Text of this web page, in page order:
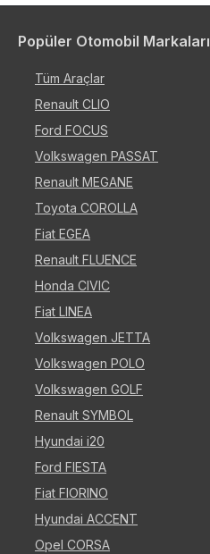
Popüler Otomobil Markaları
Tüm Araçlar
Renault CLIO
Ford FOCUS
Volkswagen PASSAT
Renault MEGANE
Toyota COROLLA
Fiat EGEA
Renault FLUENCE
Honda CIVIC
Fiat LINEA
Volkswagen JETTA
Volkswagen POLO
Volkswagen GOLF
Renault SYMBOL
Hyundai i20
Ford FIESTA
Fiat FIORINO
Hyundai ACCENT
Opel CORSA